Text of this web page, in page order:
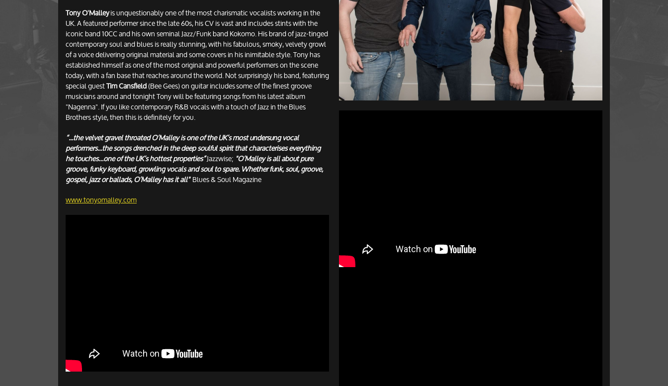
Tony O'Malleyis unquestionably one of the most charismatic vocalists working in the
UK. A featured performer since the late 60s, his CV is vast and includes stints with the
iconic band 10CC and his own seminal Jazz/Funk band Kokomo. His brand of jazz-tinged
contemporary soul and blues is really stunning, with his fabulous, smoky, velvety growl
of a voice delivering original material and some covers in his inimitable style. Tony has
established himself as one of the most original and powerful performers on the scene
today, with a fan base that reaches around the world. Not surprisingly his band, featuring
special guestTim Cansfield(Bee Gees) on guitar includes some of the finest groove
musicians around and tonight Tony will be featuring songs from his latest album
"Nagenna". If you like contemporary R&B vocals with a touch of Jazz in the Blues
Brothers style, then this is definitely for you.
“...the velvet gravel throated O’Malley is one of the UK’s most undersung vocal
performers...the songs drenched in the deep soulful spirit that characterises everything
he touches…one of the UK’s hottest properties”Jazzwise; "O’Malley is all about pure
groove, funky keyboard, growling vocals and soul to spare. Whether funk, soul, groove,
gospel, jazz or ballads, O’Malley has it all"Blues & Soul Magazine
www.tonyomalley.com